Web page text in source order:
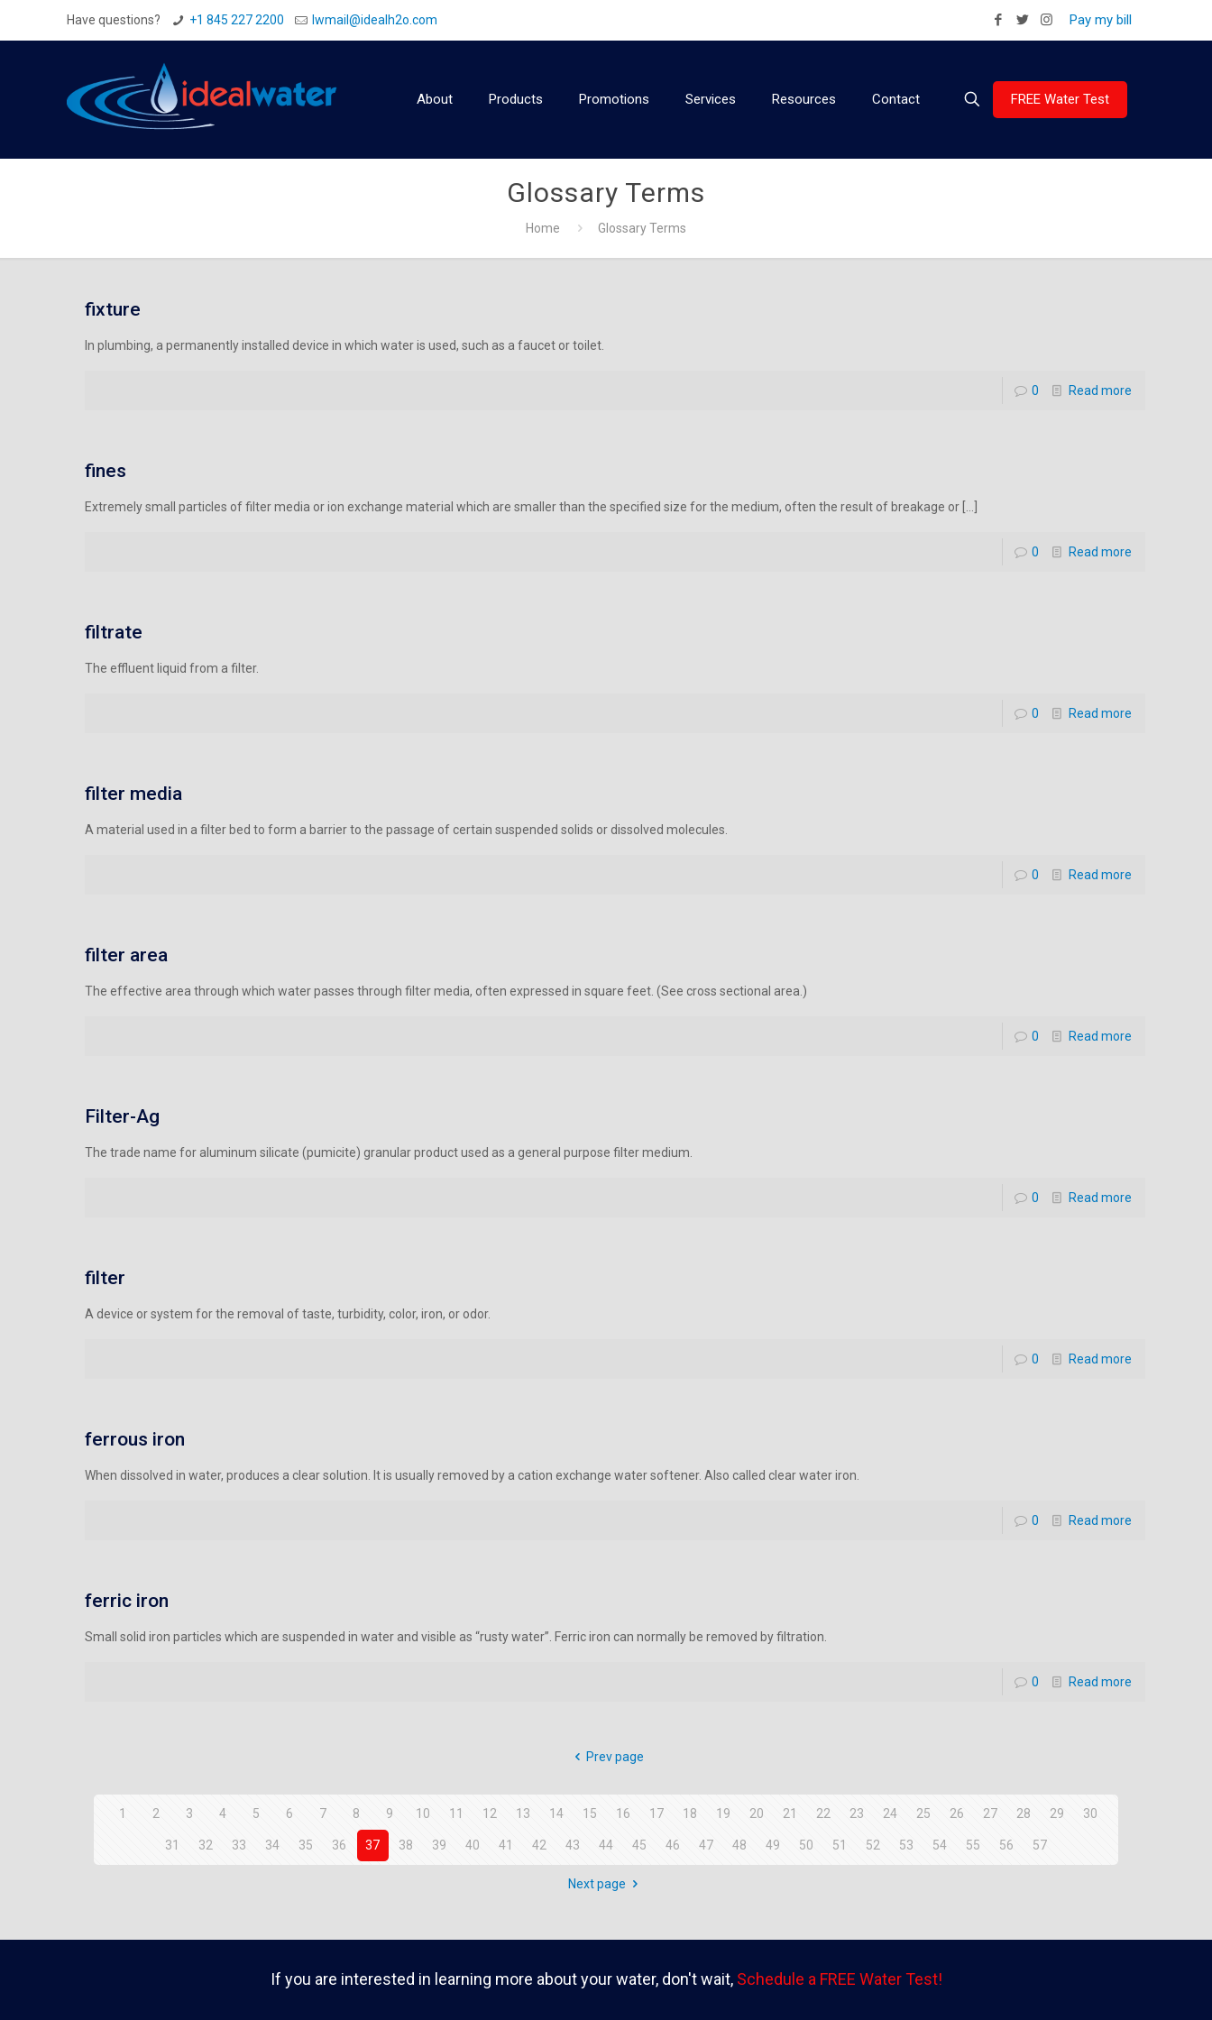
Have questions? +1 845 227 2200 Iwmail@idealh2o.com Pay my bill
About Products Promotions Services Resources Contact FREE Water Test
Glossary Terms
Home Glossary Terms
fixture
In plumbing, a permanently installed device in which water is used, such as a faucet or toilet.
0 Read more
fines
Extremely small particles of filter media or ion exchange material which are smaller than the specified size for the medium, often the result of breakage or
0 Read more
filtrate
The effluent liquid from a filter.
0 Read more
filter media
A material used in a filter bed to form a barrier to the passage of certain suspended solids or dissolved molecules.
0 Read more
filter area
The effective area through which water passes through filter media, often expressed in square feet. (See cross sectional area.)
0 Read more
Filter-Ag
The trade name for aluminum silicate (pumicite) granular product used as a general purpose filter medium.
0 Read more
filter
A device or system for the removal of taste, turbidity, color, iron, or odor.
0 Read more
ferrous iron
When dissolved in water, produces a clear solution. It is usually removed by a cation exchange water softener. Also called clear water iron.
0 Read more
ferric iron
Small solid iron particles which are suspended in water and visible as “rusty water”. Ferric iron can normally be removed by filtration.
0 Read more
Prev page
1 2 3 4 5 6 7 8 9 10 11 12 13 14 15 16 17 18 19 20 21 22 23 24 25 26 27 28 29 30
31 32 33 34 35 36 37 38 39 40 41 42 43 44 45 46 47 48 49 50 51 52 53 54 55 56 57
Next page
If you are interested in learning more about your water, don't wait, Schedule a FREE Water Test!